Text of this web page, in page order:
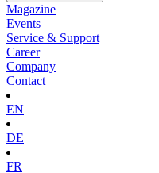
Magazine
Events
Service & Support
Career
Company
Contact
EN
DE
FR